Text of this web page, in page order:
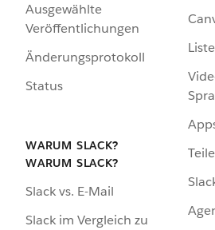
Ausgewählte
Veröffentlichungen
Änderungsprotokoll
Status
WARUM SLACK?
WARUM SLACK?
Slack vs. E-Mail
Slack im Vergleich zu